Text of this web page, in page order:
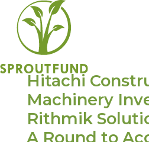
Hitachi
Machinery
Rithmik
A Round to